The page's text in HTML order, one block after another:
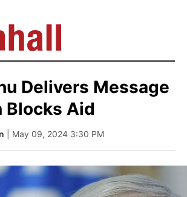
Delivers Message
Blocks Aid
| May 09, 2024 3:30 PM